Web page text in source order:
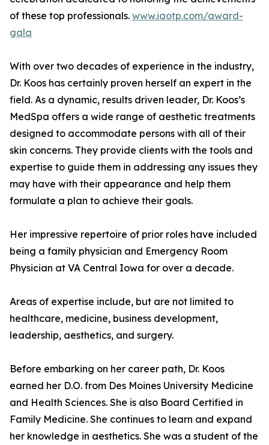
of these top professionals. www.iaotp.com/award-
gala
With over two decades of experience in the industry,
Dr. Koos has certainly proven herself an expert in the
field. As a dynamic, results driven leader, Dr. Koos’s
MedSpa offers a wide range of aesthetic treatments
designed to accommodate persons with all of their
skin concerns. They provide clients with the tools and
expertise to guide them in addressing any issues they
may have with their appearance and help them
formulate a plan to achieve their goals.
Her impressive repertoire of prior roles have included
being a family physician and Emergency Room
Physician at VA Central Iowa for over a decade.
Areas of expertise include, but are not limited to
healthcare, medicine, business development,
leadership, aesthetics, and surgery.
Before embarking on her career path, Dr. Koos
earned her D.O. from Des Moines University Medicine
and Health Sciences. She is also Board Certified in
Family Medicine. She continues to learn and expand
her knowledge in aesthetics. She was a student of the